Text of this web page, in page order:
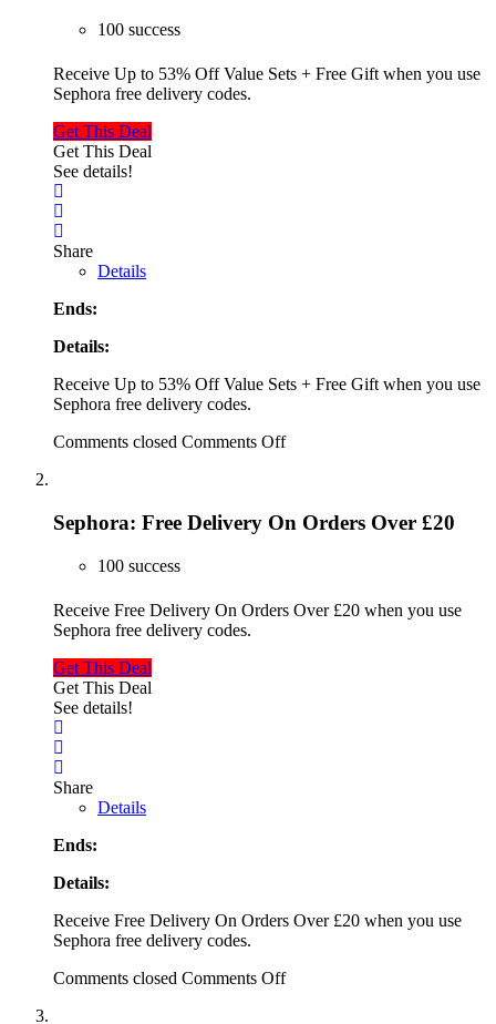
100 success
Receive Up to 53% Off Value Sets + Free Gift when you use
Sephora free delivery codes.
Get This Deal
Get This Deal
See details!
Share
Details
Ends:
Details:
Receive Up to 53% Off Value Sets + Free Gift when you use
Sephora free delivery codes.
Comments closed Comments Off
Sephora: Free Delivery On Orders Over £20
100 success
Receive Free Delivery On Orders Over £20 when you use
Sephora free delivery codes.
Get This Deal
Get This Deal
See details!
Share
Details
Ends:
Details:
Receive Free Delivery On Orders Over £20 when you use
Sephora free delivery codes.
Comments closed Comments Off